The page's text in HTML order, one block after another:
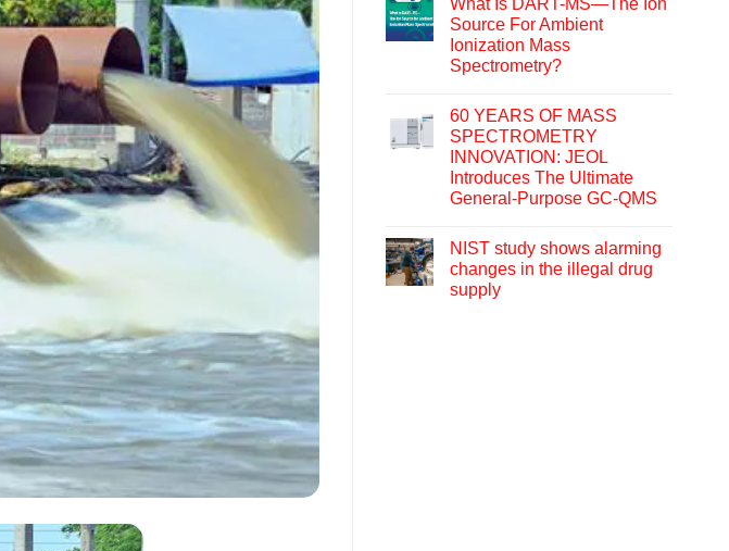
What Is DART-MS—The Ion
Source For Ambient
Ionization Mass
Spectrometry?
60 YEARS OF MASS
SPECTROMETRY
INNOVATION: JEOL
Introduces The Ultimate
General-Purpose GC-QMS
NIST study shows alarming
changes in the illegal drug
supply